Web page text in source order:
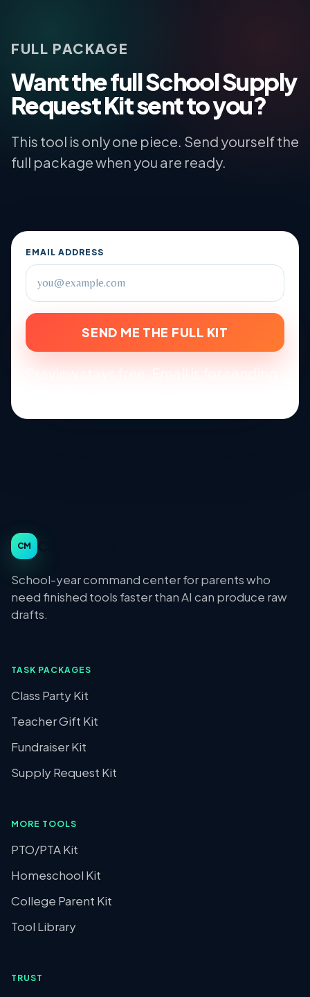
FULL PACKAGE
Want the full School Supply
Request Kit sent to you?
This tool is only one piece. Send yourself the
full package when you are ready.
EMAIL ADDRESS
SEND ME THE FULL KIT
CM
School-year command center for parents who
need finished tools faster than AI can produce raw
drafts.
TASK PACKAGES
Class Party Kit
Teacher Gift Kit
Fundraiser Kit
Supply Request Kit
MORE TOOLS
PTO/PTA Kit
Homeschool Kit
College Parent Kit
Tool Library
TRUST